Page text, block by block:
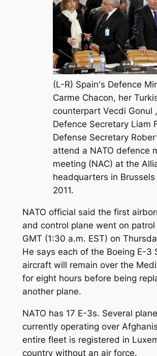
(L-R) Spain's Defence
Carme Chacon, her
counterpart Vecdi Gonul
Defence Secretary Liam
Defense Secretary
attend a NATO defence
meeting (NAC) at the
headquarters in Brussels
2011.
NATO official said the first
and control plane went on
GMT (1:30 a.m. EST) on
He says each of the Boeing E-3
aircraft will remain over the
for eight hours before being
another plane.
NATO has 17 E-3s. Several
currently operating over
entire fleet is registered in
country without an air force.